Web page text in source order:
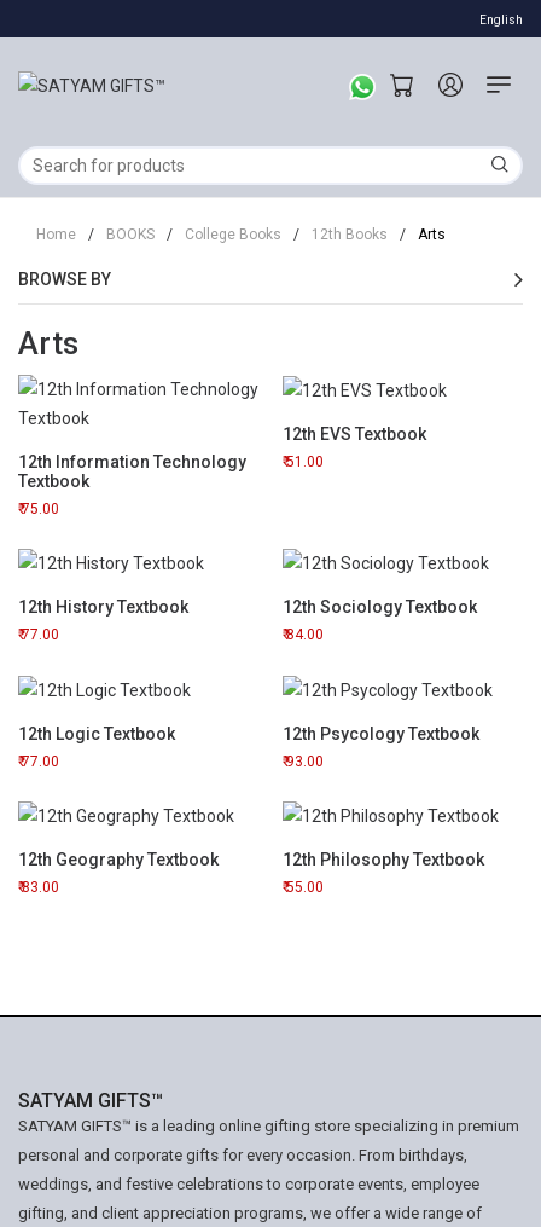
English
Home / BOOKS / College Books / 12th Books / Arts
BROWSE BY
Arts
12th Information Technology
Textbook
75.00
12th EVS Textbook
51.00
12th History Textbook
77.00
12th Sociology Textbook
84.00
12th Logic Textbook
77.00
12th Psycology Textbook
93.00
12th Geography Textbook
83.00
12th Philosophy Textbook
55.00
SATYAM GIFTS™
SATYAM GIFTS™ is a leading online gifting store specializing in premium
personal and corporate gifts for every occasion. From birthdays,
weddings, and festive celebrations to corporate events, employee
gifting, and client appreciation programs, we offer a wide range of